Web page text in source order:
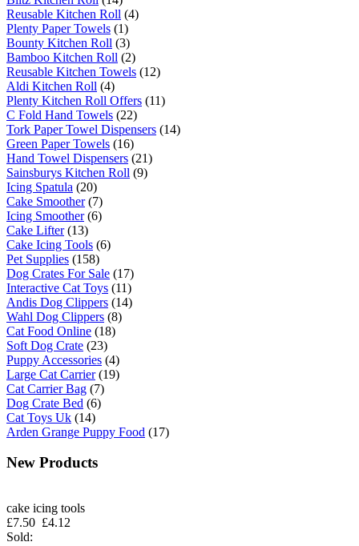
Reusable Kitchen Roll (4)
Plenty Paper Towels (1)
Bounty Kitchen Roll (3)
Bamboo Kitchen Roll (2)
Reusable Kitchen Towels (12)
Aldi Kitchen Roll (4)
Plenty Kitchen Roll Offers (11)
C Fold Hand Towels (22)
Tork Paper Towel Dispensers (14)
Green Paper Towels (16)
Hand Towel Dispensers (21)
Sainsburys Kitchen Roll (9)
Icing Spatula (20)
Cake Smoother(7)
Icing Smoother(6)
Cake Lifter(13)
Cake Icing Tools (6)
Pet Supplies (158)
Dog Crates For Sale (17)
Interactive Cat Toys (11)
Andis Dog Clippers (14)
Wahl Dog Clippers (8)
Cat Food Online (18)
Soft Dog Crate (23)
Puppy Accessories (4)
Large Cat Carrier(19)
Cat Carrier Bag (7)
Dog Crate Bed (6)
Cat Toys Uk (14)
Arden Grange Puppy Food (17)
New Products
cake icing tools
£7.50 £4.12
Sold: